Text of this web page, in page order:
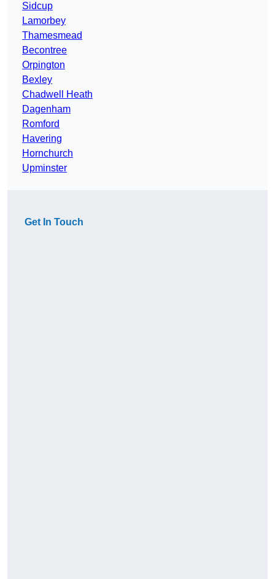
Sidcup
Lamorbey
Thamesmead
Becontree
Orpington
Bexley
Chadwell Heath
Dagenham
Romford
Havering
Hornchurch
Upminster
Get In Touch